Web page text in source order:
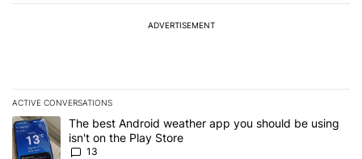
ADVERTISEMENT
ACTIVE CONVERSATIONS
The following is a list of the most commented articles in the last 7
A trending article titled "The best Android weather app you
The best Android weather app you should be using
isn't on the Play Store
13